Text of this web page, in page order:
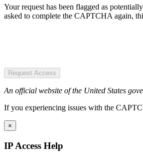
Your request has been flagged as
asked to complete the CAPTCHA again,
Request Access
An official website of the United States
If you experiencing issues with the
×
IP Access Help